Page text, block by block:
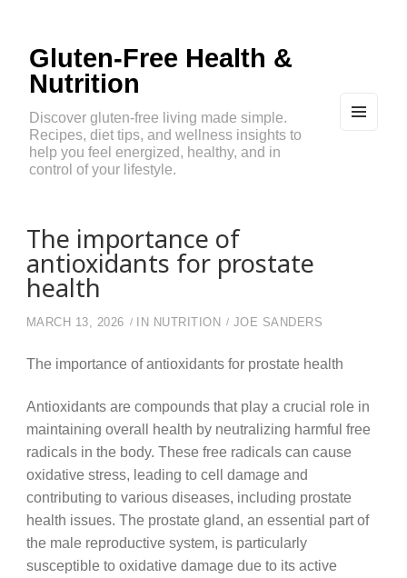
Gluten-Free Health &
Nutrition
Discover gluten-free living made simple.
Recipes, diet tips, and wellness insights to
help you feel energized, healthy, and in
control of your lifestyle.
The importance of
antioxidants for prostate
health
MARCH 13, 2026 IN NUTRITION JOE SANDERS
The importance of antioxidants for prostate health
Antioxidants are compounds that play a crucial role in
maintaining overall health by neutralizing harmful free
radicals in the body. These free radicals can cause
oxidative stress, leading to cell damage and
contributing to various diseases, including prostate
health issues. The prostate gland, an essential part of
the male reproductive system, is particularly
susceptible to oxidative damage due to its active